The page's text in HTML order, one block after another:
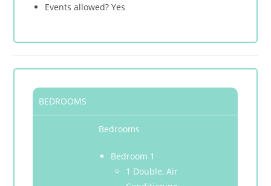
Events allowed? Yes
BEDROOMS
Bedrooms
Bedroom 1
1 Double, Air